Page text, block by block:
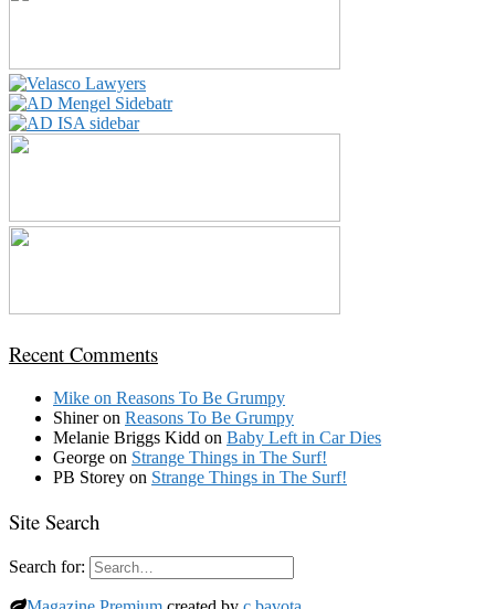
Recent Comments
Mike on Reasons To Be Grumpy
Shineron Reasons To Be Grumpy
Melanie Briggs Kidd on Baby Left in Car Dies
George on Strange Things in The Surf!
PB Storey on Strange Things in The Surf!
Site Search
Search for: